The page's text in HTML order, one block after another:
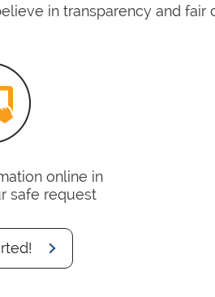
in transparency and fair
online in
safe request